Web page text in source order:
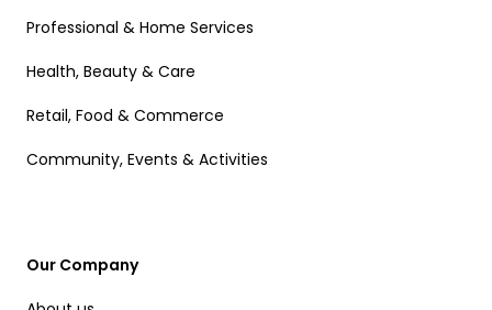
Professional & Home Services
Health, Beauty & Care
Retail, Food & Commerce
Community, Events & Activities
Our Company